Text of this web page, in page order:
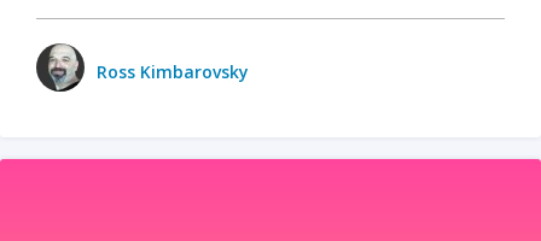
Ross Kimbarovsky